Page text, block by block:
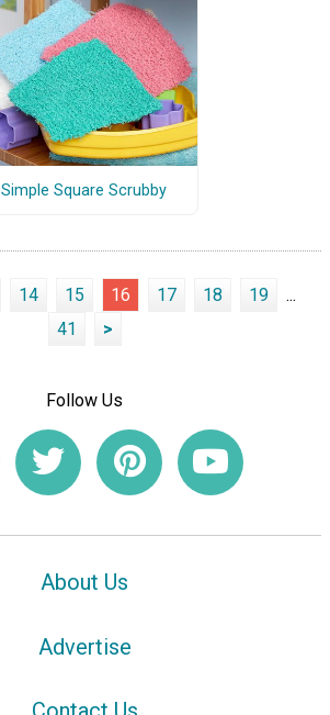
Simple Square Scrubby
14 15 16 17 18 19
...
41
>
Follow Us
About Us
Advertise